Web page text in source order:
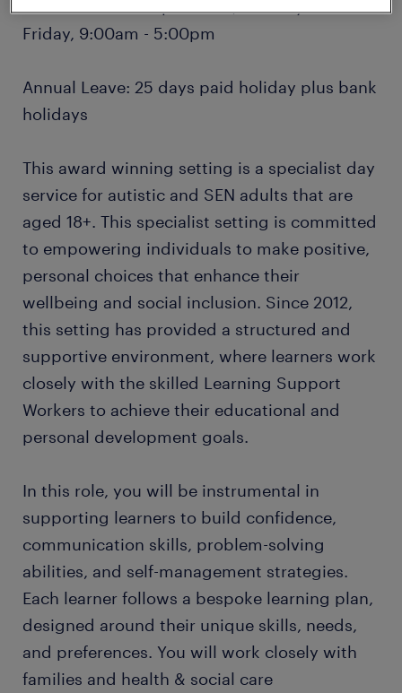
Friday, 9:00am - 5:00pm
Annual Leave: 25 days paid holiday plus bank
holidays
This award winning setting is a specialist day
service for autistic and SEN adults that are
aged 18+. This specialist setting is committed
to empowering individuals to make positive,
personal choices that enhance their
wellbeing and social inclusion. Since 2012,
this setting has provided a structured and
supportive environment, where learners work
closely with the skilled Learning Support
Workers to achieve their educational and
personal development goals.
In this role, you will be instrumental in
supporting learners to build confidence,
communication skills, problem-solving
abilities, and self-management strategies.
Each learner follows a bespoke learning plan,
designed around their unique skills, needs,
and preferences. You will work closely with
families and health & social care